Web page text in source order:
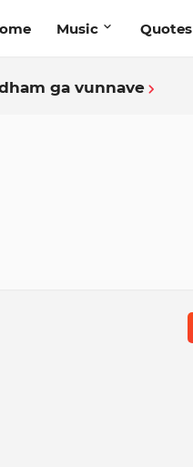
Music Quotes
ga vunnave